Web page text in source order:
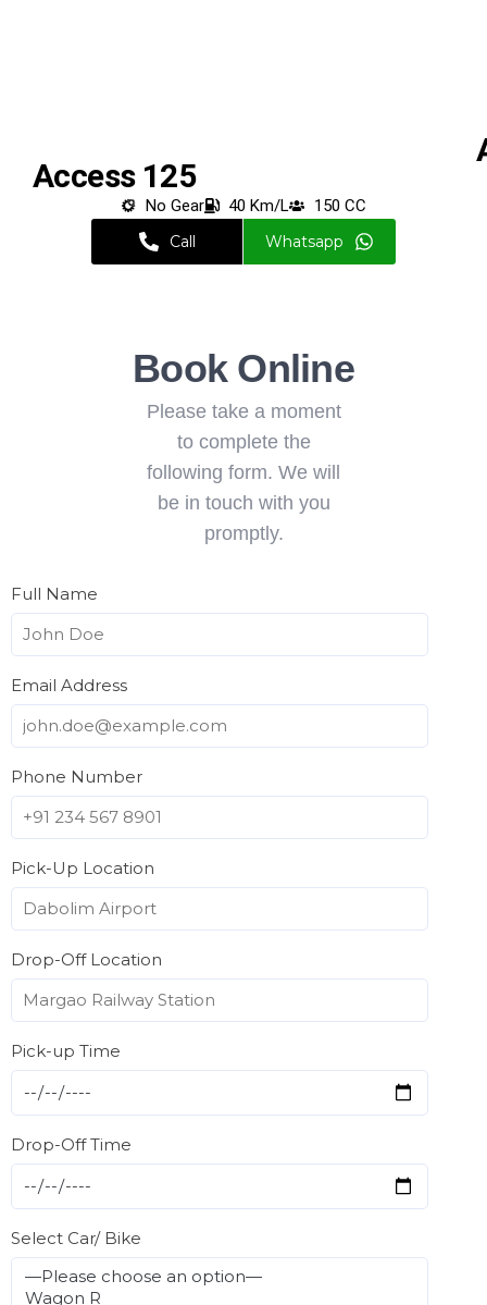
Access 125
No Gear 40 Km/L
150 CC
Call
Whatsapp
Book Online
Please take a moment
to complete the
following form. We will
be in touch with you
promptly.
Full Name
Email Address
Phone Number
Pick-Up Location
Drop-Off Location
Pick-up Time
Drop-Off Time
Select Car/ Bike